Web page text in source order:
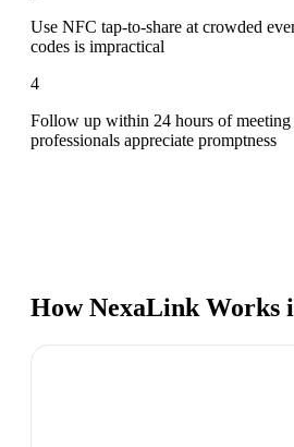
Use NFC tap-to-share at crowded
codes is impractical
4
Follow up within 24 hours of
professionals appreciate promptness
How NexaLink Works